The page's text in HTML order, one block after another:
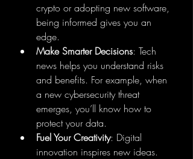
crypto or adopting new software,
being informed gives you an
edge.
Make Smarter Decisions: Tech
news helps you understand risks
and benefits. For example, when
a new cybersecurity threat
emerges, you’ll know how to
protect your data.
Fuel Your Creativity: Digital
innovation inspires new ideas.